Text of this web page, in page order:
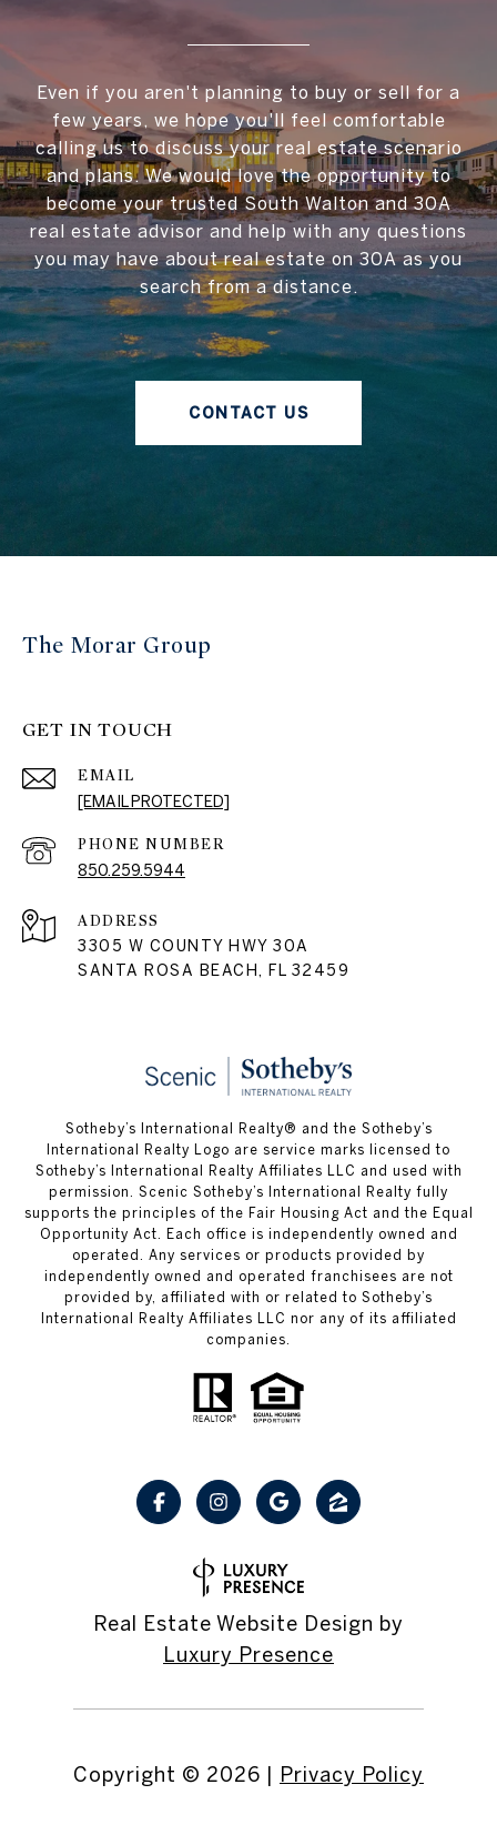
Even if you aren't planning to buy or sell for a
few years, we hope you'll feel comfortable
calling us to discuss your real estate scenario
and plans. We would love the opportunity to
become your trusted South Walton and 30A
real estate advisor and help with any questions
you may have about real estate on 30A as you
search from a distance.
CONTACT US
The Morar Group
GET IN TOUCH
EMAIL
[EMAIL PROTECTED]
PHONE NUMBER
850.259.5944
ADDRESS
3305 W COUNTY HWY 30A
SANTA ROSA BEACH, FL 32459
Sotheby’s International Realty® and the Sotheby’s
International Realty Logo are service marks licensed to
Sotheby’s International Realty Affiliates LLC and used with
permission. Scenic Sotheby’s International Realty fully
supports the principles of the Fair Housing Act and the Equal
Opportunity Act. Each office is independently owned and
operated. Any services or products provided by
independently owned and operated franchisees are not
provided by, affiliated with or related to Sotheby’s
International Realty Affiliates LLC nor any of its affiliated
companies.
Real Estate Website Design by
Luxury Presence
Copyright © 2026 | Privacy Policy